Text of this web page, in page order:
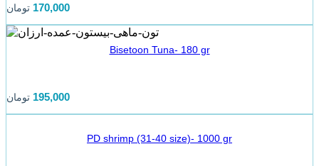
170,000 تومان
Bisetoon Tuna- 180 gr
195,000 تومان
PD shrimp (31-40 size)- 1000 gr